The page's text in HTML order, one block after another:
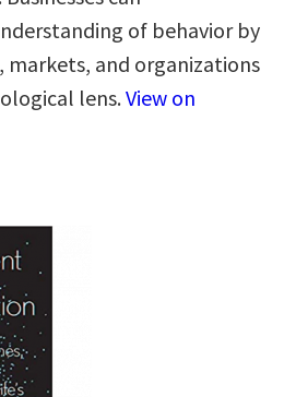
of behavior by
markets, and organizations
lens.View on